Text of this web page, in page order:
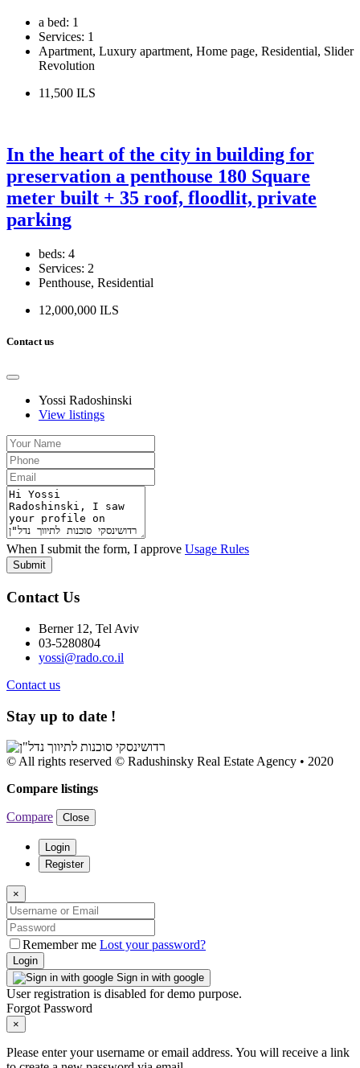
a bed: 1
Services: 1
Apartment, Luxury apartment, Home page, Residential, Slider
Revolution
11,500 ILS
In the heart of the city in building for
preservation a penthouse 180 Square
meter built + 35 roof, floodlit, private
parking
beds: 4
Services: 2
Penthouse, Residential
12,000,000 ILS
Contact us
Yossi Radoshinski
View listings
When I submit the form, I approve Usage Rules
Submit
Contact Us
Berner 12, Tel Aviv
03-5280804
yossi@rado.co.il
Contact us
Stay up to date !
© All rights reserved © Radushinsky Real Estate Agency • 2020
Compare listings
Compare Close
Login
Register
×
Remember me Lost your password?
Login
Sign in with google
User registration is disabled for demo purpose.
Forgot Password
×
Please enter your username or email address. You will receive a link